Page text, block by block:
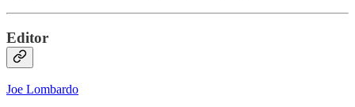
Editor
Joe Lombardo